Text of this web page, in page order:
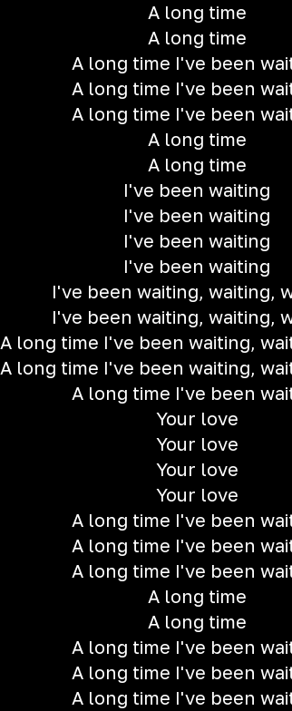
A long time
A long time
A long time I've been
A long time I've been
A long time I've been
A long time
A long time
I've been waiting
I've been waiting
I've been waiting
I've been waiting
I've been waiting, waiting,
I've been waiting, waiting,
A long time I've been waiting,
A long time I've been waiting,
A long time I've been
Your love
Your love
Your love
Your love
A long time I've been
A long time I've been
A long time I've been
A long time
A long time
A long time I've been
A long time I've been
A long time I've been